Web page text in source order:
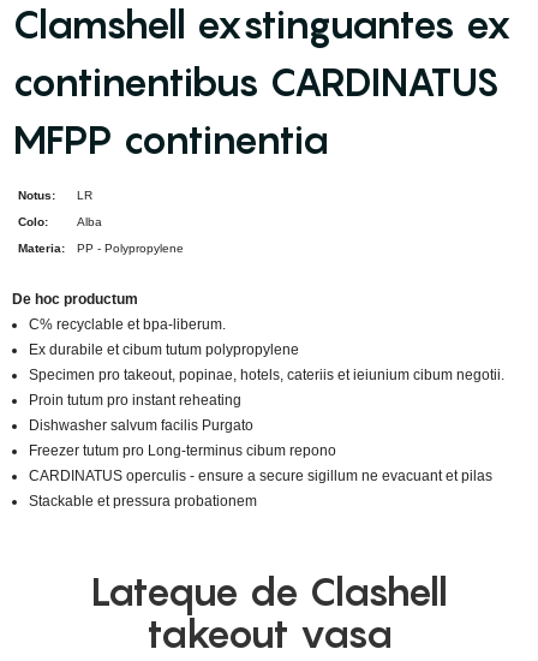
Clamshell exstinguantes ex
continentibus CARDINATUS
MFPP continentia
Notus:
LR
Colo:
Alba
Materia:
PP - Polypropylene
De hoc productum
C% recyclable et bpa-liberum.
Ex durabile et cibum tutum polypropylene
Specimen pro takeout, popinae, hotels, cateriis et ieiunium cibum negotii.
Proin tutum pro instant reheating
Dishwasher salvum facilis Purgato
Freezer tutum pro Long-terminus cibum repono
CARDINATUS operculis - ensure a secure sigillum ne evacuant et pilas
Stackable et pressura probationem
Lateque de Clashell
takeout vasa